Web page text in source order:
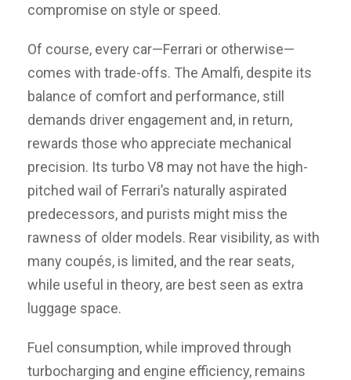
compromise on style or speed.
Of course, every car—Ferrari or otherwise—
comes with trade-offs. The Amalfi, despite its
balance of comfort and performance, still
demands driver engagement and, in return,
rewards those who appreciate mechanical
precision. Its turbo V8 may not have the high-
pitched wail of Ferrari’s naturally aspirated
predecessors, and purists might miss the
rawness of older models. Rear visibility, as with
many coupés, is limited, and the rear seats,
while useful in theory, are best seen as extra
luggage space.
Fuel consumption, while improved through
turbocharging and engine efficiency, remains